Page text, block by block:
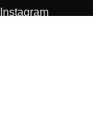
Instagram